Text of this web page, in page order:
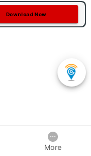
Download Now
More